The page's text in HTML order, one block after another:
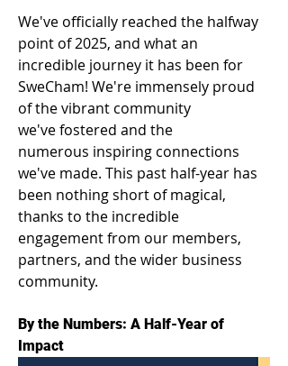
We've officially reached the halfway
point of 2025, and what an
incredible journey it has been for
SweCham! We're immensely proud
of the vibrant community
we've fostered and the
numerous inspiring connections
we've made. This past half-year has
been nothing short of magical,
thanks to the incredible
engagement from our members,
partners, and the wider business
community.
By the Numbers: A Half-Year of
Impact